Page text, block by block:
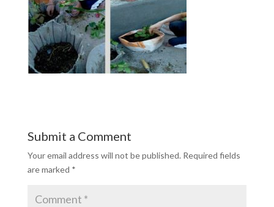
Submit a Comment
Your email address will not be published. Required fields
are marked *